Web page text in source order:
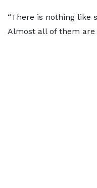
“There is nothing like
Almost all of them are